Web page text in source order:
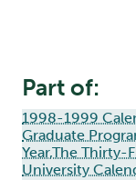
Part of:
1998-1999
Graduate
Year,The Thirty-
University